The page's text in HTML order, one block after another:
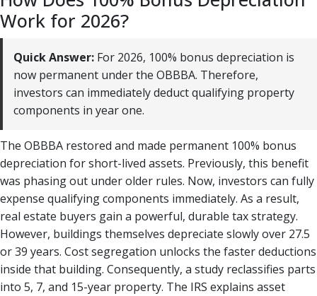
Work for 2026?
Quick Answer: For 2026, 100% bonus depreciation is
now permanent under the OBBBA. Therefore,
investors can immediately deduct qualifying property
components in year one.
The OBBBA restored and made permanent 100% bonus
depreciation for short-lived assets. Previously, this benefit
was phasing out under older rules. Now, investors can fully
expense qualifying components immediately. As a result,
real estate buyers gain a powerful, durable tax strategy.
However, buildings themselves depreciate slowly over 27.5
or 39 years. Cost segregation unlocks the faster deductions
inside that building. Consequently, a study reclassifies parts
into 5, 7, and 15-year property. The IRS explains asset